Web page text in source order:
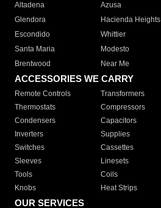
Altadena
Azusa
Glendora
Hacienda Heights
Escondido
Whittier
Santa Maria
Modesto
Brentwood
Near Me
ACCESSORIES WE CARRY
Remote Controls Transformers
Thermostats
Compressors
Condensers
Capacitors
Inverters
Supplies
Switches
Cassettes
Sleeves
Linesets
Tools
Coils
Knobs
Heat Strips
OUR SERVICES